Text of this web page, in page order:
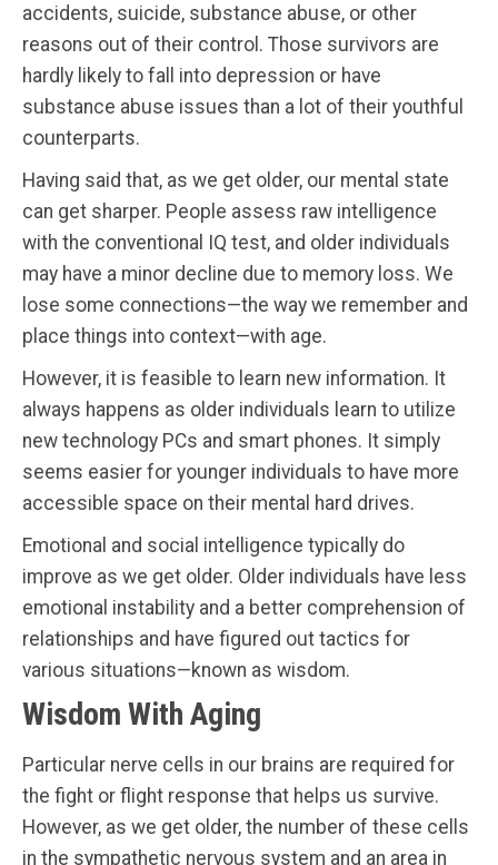
accidents, suicide, substance abuse, or other
reasons out of their control. Those survivors are
hardly likely to fall into depression or have
substance abuse issues than a lot of their youthful
counterparts.
Having said that, as we get older, our mental state
can get sharper. People assess raw intelligence
with the conventional IQ test, and older individuals
may have a minor decline due to memory loss. We
lose some connections—the way we remember and
place things into context—with age.
However, it is feasible to learn new information. It
always happens as older individuals learn to utilize
new technology PCs and smart phones. It simply
seems easier for younger individuals to have more
accessible space on their mental hard drives.
Emotional and social intelligence typically do
improve as we get older. Older individuals have less
emotional instability and a better comprehension of
relationships and have figured out tactics for
various situations—known as wisdom.
Wisdom With Aging
Particular nerve cells in our brains are required for
the fight or flight response that helps us survive.
However, as we get older, the number of these cells
in the sympathetic nervous system and an area in